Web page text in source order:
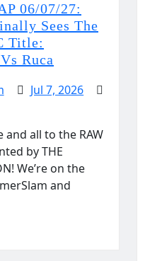
06/07/27:
Sees The
Title:
Ruca
Jul 7, 2026
and all to the RAW
by THE
We’re on the
and